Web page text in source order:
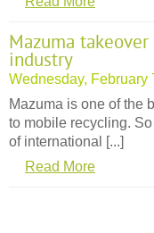
Mazuma
industry
Wednesday, February
Mazuma is one of the
to mobile recycling.
of international [...]
Read More